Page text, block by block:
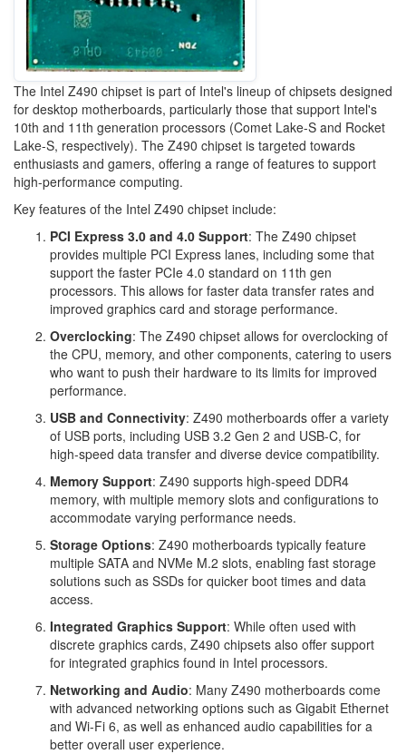
The Intel Z490 chipset is part of Intel's lineup of chipsets designed
for desktop motherboards, particularly those that support Intel's
10th and 11th generation processors (Comet Lake-S and Rocket
Lake-S, respectively). The Z490 chipset is targeted towards
enthusiasts and gamers, offering a range of features to support
high-performance computing.
Key features of the Intel Z490 chipset include:
PCI Express 3.0 and 4.0 Support: The Z490 chipset
provides multiple PCI Express lanes, including some that
support the faster PCIe 4.0 standard on 11th gen
processors. This allows for faster data transfer rates and
improved graphics card and storage performance.
Overclocking: The Z490 chipset allows for overclocking of
the CPU, memory, and other components, catering to users
who want to push their hardware to its limits for improved
performance.
USB and Connectivity: Z490 motherboards offer a variety
of USB ports, including USB 3.2 Gen 2 and USB-C, for
high-speed data transfer and diverse device compatibility.
Memory Support: Z490 supports high-speed DDR4
memory, with multiple memory slots and configurations to
accommodate varying performance needs.
Storage Options: Z490 motherboards typically feature
multiple SATA and NVMe M.2 slots, enabling fast storage
solutions such as SSDs for quicker boot times and data
access.
Integrated Graphics Support: While often used with
discrete graphics cards, Z490 chipsets also offer support
for integrated graphics found in Intel processors.
Networking and Audio: Many Z490 motherboards come
with advanced networking options such as Gigabit Ethernet
and Wi-Fi 6, as well as enhanced audio capabilities for a
better overall user experience.